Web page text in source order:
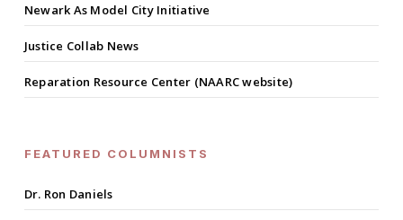
Newark As Model City Initiative
Justice Collab News
Reparation Resource Center (NAARC website)
FEATURED COLUMNISTS
Dr. Ron Daniels